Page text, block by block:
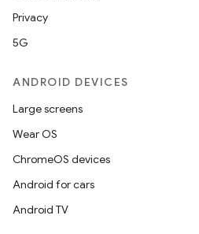
Privacy
5G
ANDROID DEVICES
Large screens
Wear OS
ChromeOS devices
Android for cars
Android TV